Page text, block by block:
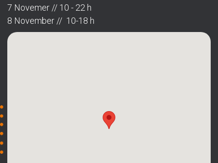
7 Novemer // 10 - 22 h
8 November // 10-18 h